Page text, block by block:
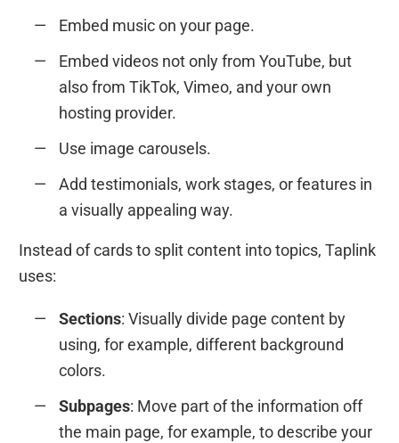
Embed music on your page.
Embed videos not only from YouTube, but
also from TikTok, Vimeo, and your own
hosting provider.
Use image carousels.
Add testimonials, work stages, or features in
a visually appealing way.
Instead of cards to split content into topics, Taplink
uses:
Sections: Visually divide page content by
using, for example, different background
colors.
Subpages: Move part of the information off
the main page, for example, to describe your